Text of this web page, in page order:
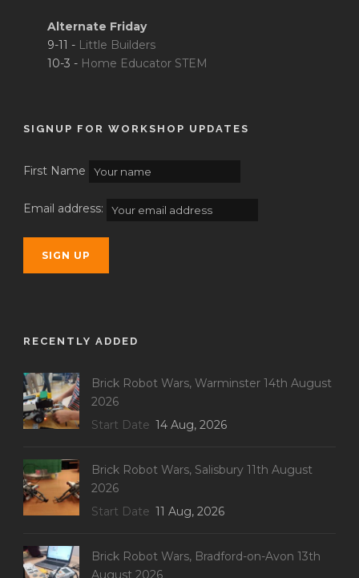
Alternate Friday
9-11 - Little Builders
10-3 - Home Educator STEM
SIGNUP FOR WORKSHOP UPDATES
First Name
Email address:
RECENTLY ADDED
Brick Robot Wars, Warminster 14th August
2026
Start Date 14 Aug, 2026
Brick Robot Wars, Salisbury 11th August
2026
Start Date 11 Aug, 2026
Brick Robot Wars, Bradford-on-Avon 13th
August 2026